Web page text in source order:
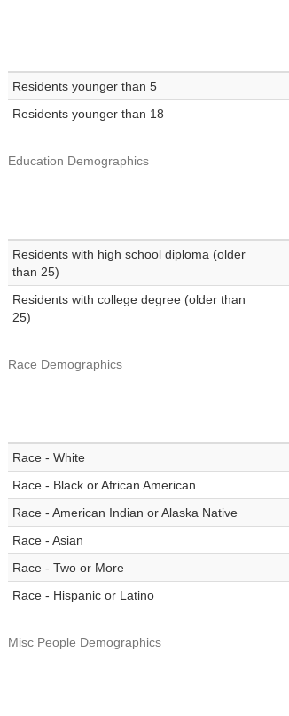
Residents younger than 5
Residents younger than 18
Education Demographics
Residents with high school diploma (older
than 25)
Residents with college degree (older than
25)
Race Demographics
Race - White
Race - Black or African American
Race - American Indian or Alaska Native
Race - Asian
Race - Two or More
Race - Hispanic or Latino
Misc People Demographics